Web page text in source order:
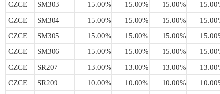
CZCE
SM303 15.00% 15.00% 15.00%
CZCE
SM304 15.00% 15.00% 15.00%
CZCE
SM305 15.00% 15.00% 15.00%
CZCE
SM306 15.00% 15.00% 15.00%
CZCE
SR207 13.00% 13.00% 13.00%
CZCE
SR209 10.00% 10.00% 10.00%